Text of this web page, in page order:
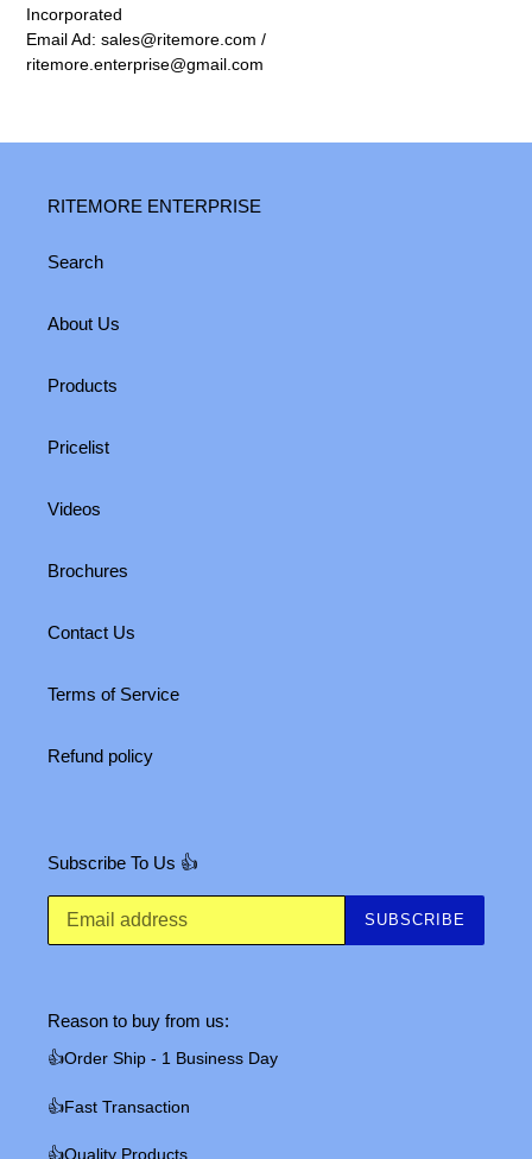
Incorporated
Email Ad: sales@ritemore.com /
ritemore.enterprise@gmail.com
RITEMORE ENTERPRISE
Search
About Us
Products
Pricelist
Videos
Brochures
Contact Us
Terms of Service
Refund policy
Subscribe To Us 👍
SUBSCRIBE
Reason to buy from us:
👍Order Ship - 1 Business Day
👍Fast Transaction
👍Quality Products